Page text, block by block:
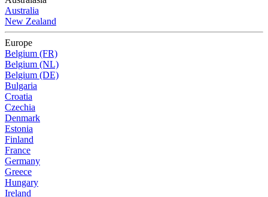
Australia
New Zealand
Europe
Belgium (FR)
Belgium (NL)
Belgium (DE)
Bulgaria
Croatia
Czechia
Denmark
Estonia
Finland
France
Germany
Greece
Hungary
Ireland